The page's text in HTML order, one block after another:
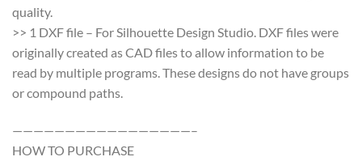
quality.
>> 1 DXF file – For Silhouette Design Studio. DXF files were
originally created as CAD files to allow information to be
read by multiple programs. These designs do not have groups
or compound paths.
—————————————————–
HOW TO PURCHASE